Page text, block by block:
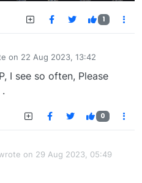
1
on 22 Aug 2023, 13:42
by
I see so often, Please
0
on 29 Aug 2023, 05:49
edited by